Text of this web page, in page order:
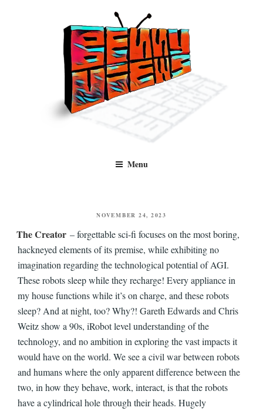
Benny Views
and TV, categorised by genre.
Menu
POSTED
NOVEMBER 24, 2023
The Creator – forgettable sci-fi focuses on the most boring,
hackneyed elements of its premise, while exhibiting no
imagination regarding the technological potential of AGI.
These robots sleep while they recharge! Every appliance in
my house functions while it’s on charge, and these robots
sleep? And at night, too? Why?! Gareth Edwards and Chris
Weitz show a 90s, iRobot level understanding of the
technology, and no ambition in exploring the vast impacts it
would have on the world. We see a civil war between robots
and humans where the only apparent difference between the
two, in how they behave, work, interact, is that the robots
have a cylindrical hole through their heads. Hugely